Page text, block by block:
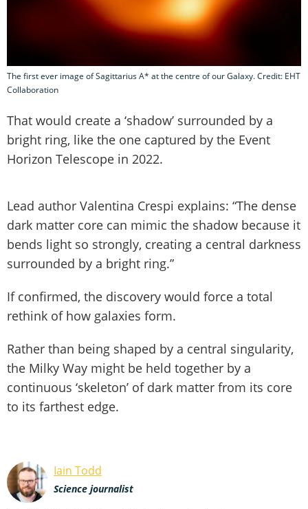
The first ever image of Sagittarius A* at the centre of our Galaxy. Credit: EHT
Collaboration
That would create a ‘shadow’ surrounded by a
bright ring, like the one captured by the Event
Horizon Telescope in 2022.
Lead author Valentina Crespi explains: “The dense
dark matter core can mimic the shadow because it
bends light so strongly, creating a central darkness
surrounded by a bright ring.”
If confirmed, the discovery would force a total
rethink of how galaxies form.
Rather than being shaped by a central singularity,
the Milky Way might be held together by a
continuous ‘skeleton’ of dark matter from its core
to its farthest edge.
Iain Todd
Science journalist